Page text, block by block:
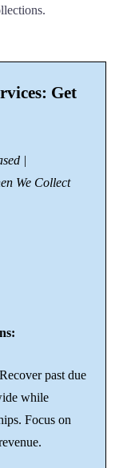
Get
|
We Collect
Recover past due
while
Focus on